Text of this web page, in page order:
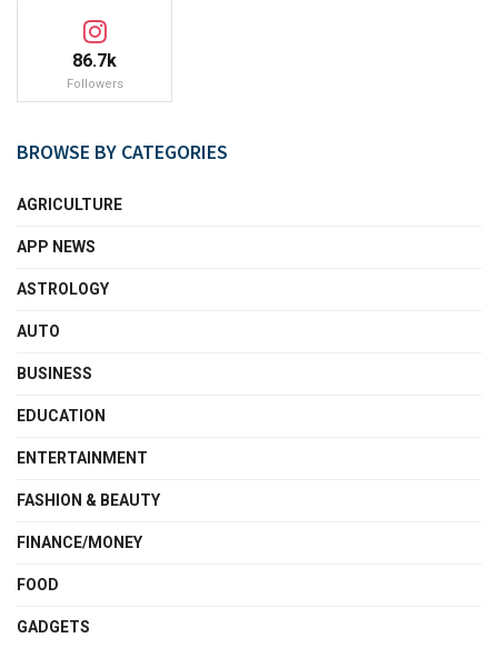
86.7k
Followers
BROWSE BY CATEGORIES
AGRICULTURE
APP NEWS
ASTROLOGY
AUTO
BUSINESS
EDUCATION
ENTERTAINMENT
FASHION & BEAUTY
FINANCE/MONEY
FOOD
GADGETS